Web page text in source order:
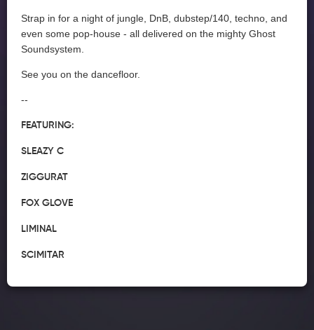
Strap in for a night of jungle, DnB, dubstep/140, techno, and
even some pop-house - all delivered on the mighty Ghost
Soundsystem.
See you on the dancefloor.
--
FEATURING:
SLEAZY C
ZIGGURAT
FOX GLOVE
LIMINAL
SCIMITAR